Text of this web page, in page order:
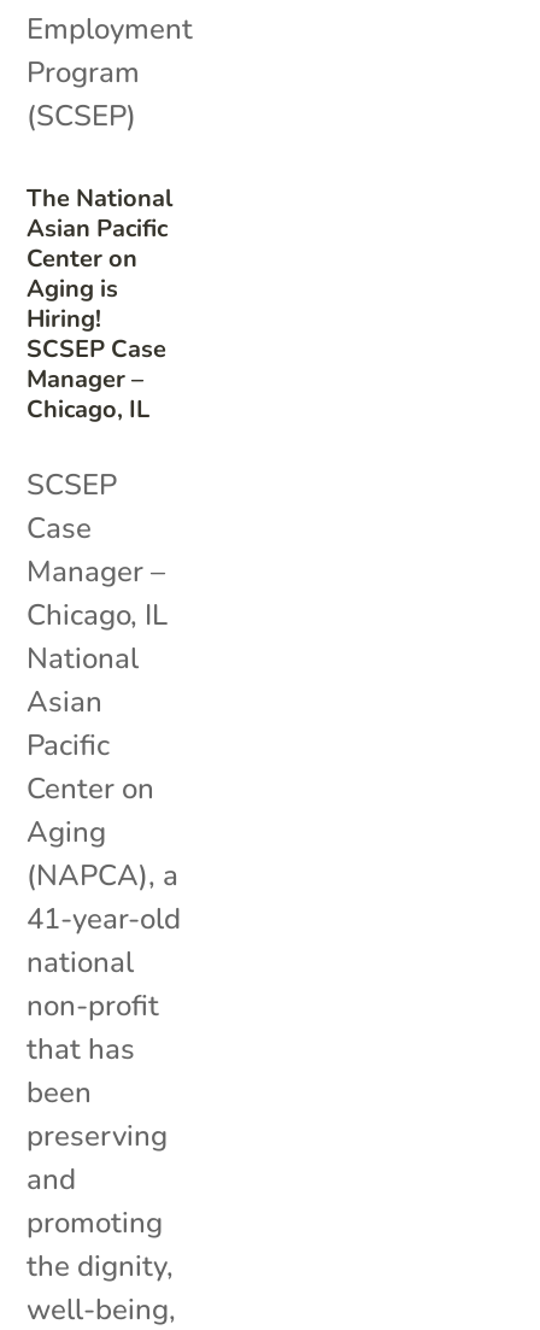
The National
Asian Pacific
Center on
Aging is
Hiring!
SCSEP Case
Manager –
Chicago, IL
Employment
Program
(SCSEP)
SCSEP
Case
Manager –
Chicago, IL
National
Asian
Pacific
Center on
Aging
(NAPCA), a
41-year-old
national
non-profit
that has
been
preserving
and
promoting
the dignity,
well-being,